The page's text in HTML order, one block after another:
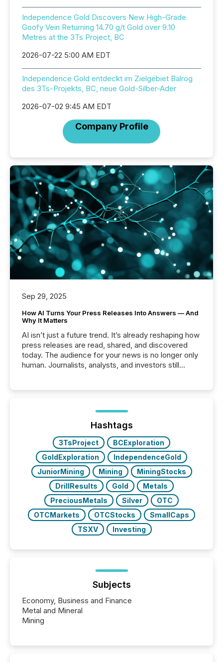
Independence Gold Discovers New High-Grade
Goofy Vein Returning 14.70 g/t Gold over 9.10
Metres at the 3Ts Project, BC
2026-07-22 5:00 AM EDT
Independence Gold entdeckt im Zielgebiet Balrog
des 3Ts-Projekts, BC, neue Gold-Silber-Ader
2026-07-02 9:45 AM EDT
Company Profile
Sep 29, 2025
How AI Turns Your Press Releases Into Answers — And
Why It Matters
AI isn’t just a future trend. It’s already reshaping how
press releases are read, shared, and discovered
today. The audience for your news is no longer only
human. Journalists, analysts, and investors still
function (McKinsey, 2025) 92% of Fortune 500
companies are using OpenAI's technology...
Hashtags
3TsProject
BCExploration
GoldExploration
IndependenceGold
JuniorMining
Mining
MiningStocks
DrillResults
Gold
Metals
PreciousMetals
Silver
OTC
OTCMarkets
OTCStocks
SmallCaps
TSXV
Investing
Subjects
Economy, Business and Finance
Metal and Mineral
Mining